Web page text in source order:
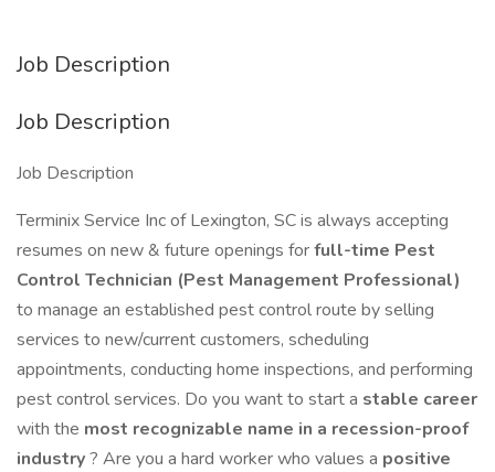
Job Description
Job Description
Job Description
Terminix Service Inc of Lexington, SC is always accepting
resumes on new & future openings forfull-time Pest
Control Technician (Pest Management Professional)
to manage an established pest control route by selling
services to new/current customers, scheduling
appointments, conducting home inspections, and performing
pest control services. Do you want to start a stable career
with the most recognizable name in a recession-proof
industry? Are you a hard worker who values a positive